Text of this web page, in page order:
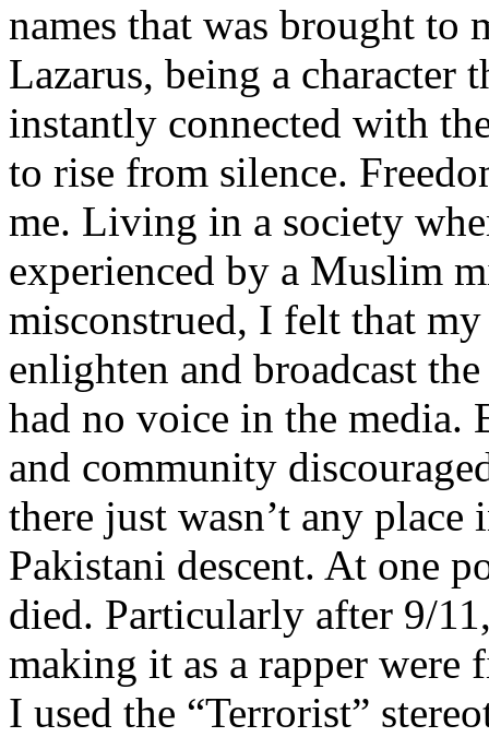
names that was brought to
Lazarus, being a character
instantly connected with
to rise from silence.
me. Living in a society
experienced by a Muslim
misconstrued, I felt that
enlighten and broadcast
had no voice in the media.
and community
there just wasn’t any
Pakistani descent. At one
died. Particularly after 9/
making it as a rapper were
I used the “Terrorist”